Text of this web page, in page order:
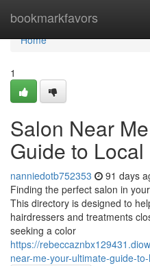
bookmarkfavors
Home
Home
1
Salon Near
Guide to
nanniedotb752353 91 days
Finding the perfect salon in
This directory is designed to
hairdressers and treatments
seeking a color
https://
near-me-your-ultimate-guide-